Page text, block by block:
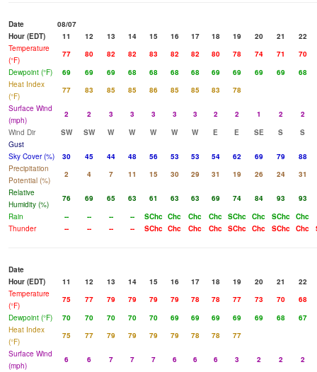
Date
08/07
Hour (EDT)
11 12 13 14 15 16 17 18 19 20 21
22
Temperature
(°F)
77 80 82 82 83 82 82 80 78 74 71
70
Dewpoint (°F)
69 69 69 68 68 68 68 69 69 69 69
68
Heat Index
(°F)
77 83 85 85 86 85 85 83
78
Surface Wind
(mph)
2 2 3 3 3 3 3 2 2 1 2
2
Wind Dir
SW SW W W W W W E E SE S
S
Gust
Sky Cover (%)
30 45 44 48 56 53 53 54 62 69 79
88
Precipitation
Potential (%)
2 4 7 11 15 30 29 31 19 26 24
31
Relative
Humidity (%)
76 69 65 63 61 63 63 69 74 84 93
93
Rain
-- -- -- -- SChc Chc Chc Chc SChc Chc SChc
Chc
Thunder
-- -- -- -- SChc Chc Chc Chc SChc Chc SChc Chc
Date
Hour (EDT)
11 12 13 14 15 16 17 18 19 20 21
22
Temperature
(°F)
75 77 79 79 79 79 78 78 77 73 70
68
Dewpoint (°F)
70 70 70 70 70 69 69 69 69 69 68
67
Heat Index
(°F)
75 77 79 79 79 79 78 78
77
Surface Wind
(mph)
6 6 7 7 7 6 6 6 3 2 2
2